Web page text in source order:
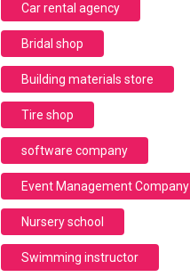
Car rental agency
Bridal shop
Building materials store
Tire shop
software company
Event Management Company
Nursery school
Swimming instructor